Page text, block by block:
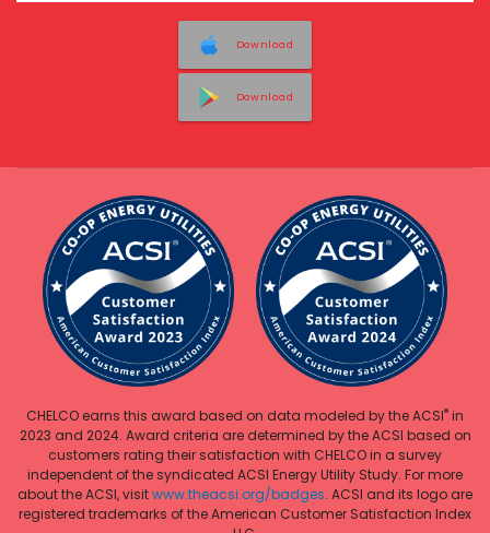
Download
Download
CHELCO earns this award based on data modeled by the ACSI® in
2023 and 2024. Award criteria are determined by the ACSI based on
customers rating their satisfaction with CHELCO in a survey
independent of the syndicated ACSI Energy Utility Study. For more
about the ACSI, visitwww.theacsi.org/badges. ACSI and its logo are
registered trademarks of the American Customer Satisfaction Index